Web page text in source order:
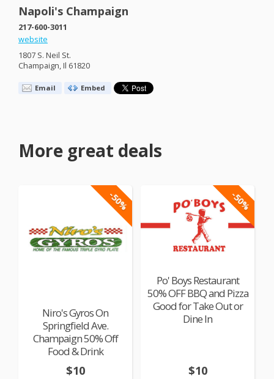
Napoli's Champaign
217-600-3011
website
1807 S. Neil St.
Champaign, Il 61820
Email Embed
More great deals
-50%
Niro's Gyros On
Springfield Ave.
Champaign 50% Off
Food & Drink
$10
-50%
Po' Boys Restaurant
50% OFF BBQ and Pizza
Good for Take Out or
Dine In
$10